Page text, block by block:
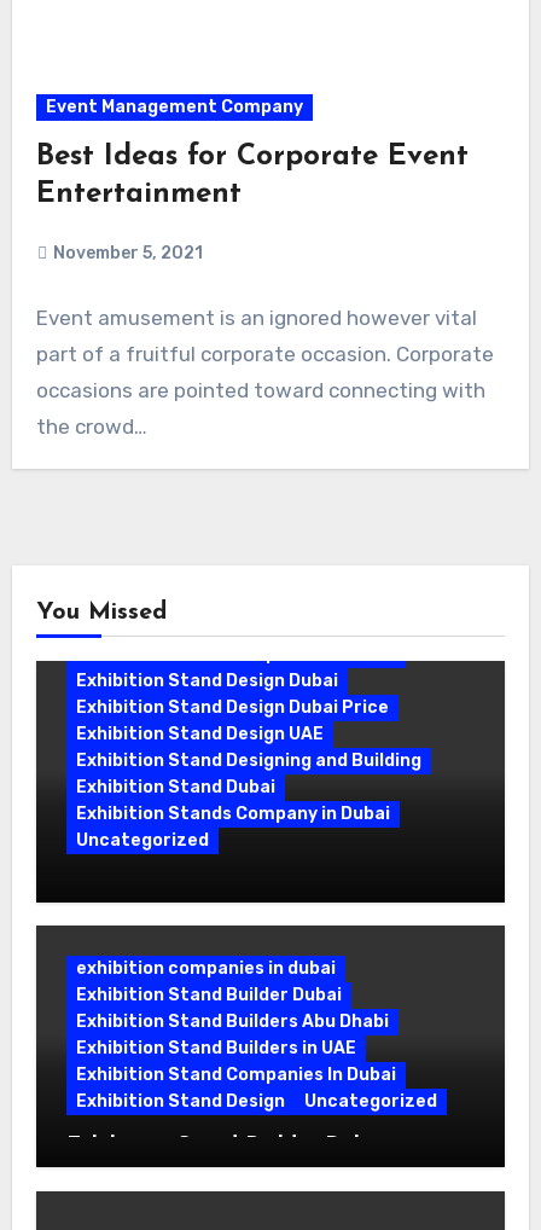
Event Management Company
Best Ideas for Corporate Event
Entertainment
November 5, 2021
Event amusement is an ignored however vital
part of a fruitful corporate occasion. Corporate
occasions are pointed toward connecting with
the crowd…
You Missed
Exhibition Stand Design Dubai
Exhibition Stand Design Dubai Price
Exhibition Stand Design UAE
Exhibition Stand Designing and Building
Exhibition Stand Dubai
Exhibition Stands Company in Dubai
Uncategorized
exhibition companies in dubai
Exhibition Stand Builder Dubai
Exhibition Stand Builders Abu Dhabi
Exhibition Stand Builders in UAE
Exhibition Stand Companies In Dubai
Exhibition Stand Design
Uncategorized
Turning Bold Ideas into Standout
Booths